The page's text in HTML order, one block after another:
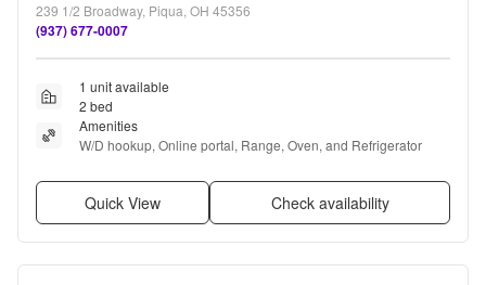
239 1/2 Broadway, Piqua, OH 45356
(937) 677-0007
1 unit available
2 bed
Amenities
W/D hookup, Online portal, Range, Oven, and Refrigerator
Quick View Check availability